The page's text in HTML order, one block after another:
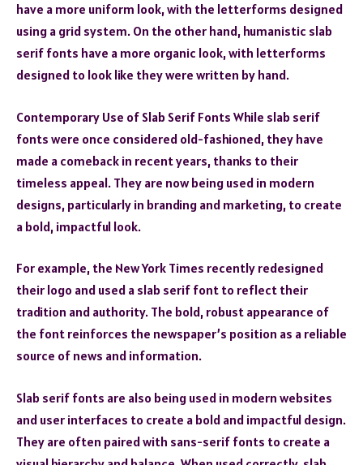
have a more uniform look, with the letterforms designed
using a grid system. On the other hand, humanistic slab
serif fonts have a more organic look, with letterforms
designed to look like they were written by hand.
Contemporary Use of Slab Serif Fonts While slab serif
fonts were once considered old-fashioned, they have
made a comeback in recent years, thanks to their
timeless appeal. They are now being used in modern
designs, particularly in branding and marketing, to create
a bold, impactful look.
For example, the New York Times recently redesigned
their logo and used a slab serif font to reflect their
tradition and authority. The bold, robust appearance of
the font reinforces the newspaper’s position as a reliable
source of news and information.
Slab serif fonts are also being used in modern websites
and user interfaces to create a bold and impactful design.
They are often paired with sans-serif fonts to create a